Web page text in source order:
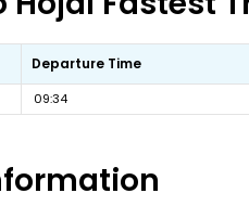
Departure Time
09:34